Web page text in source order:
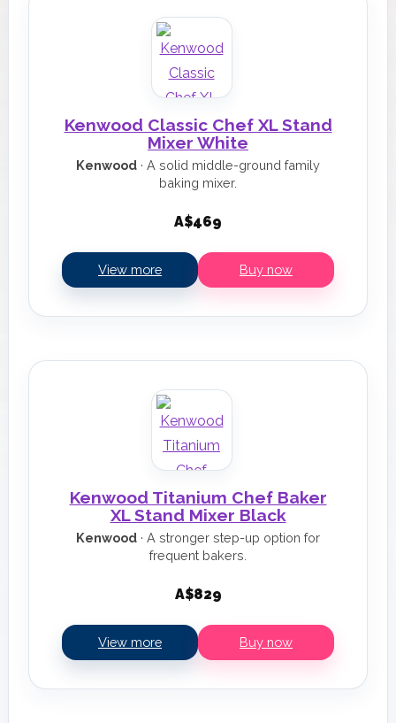
Kenwood Classic Chef XL Stand
Mixer White
Kenwood · A solid middle-ground family
baking mixer.
A$469
View more Buy now
Kenwood Titanium Chef Baker
XL Stand Mixer Black
Kenwood · A stronger step-up option for
frequent bakers.
A$829
View more Buy now